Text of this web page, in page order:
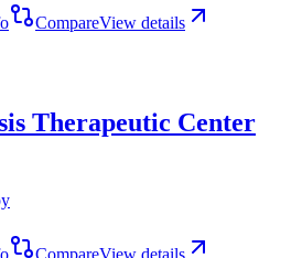
CompareView details
Therapeutic Center
CompareView details